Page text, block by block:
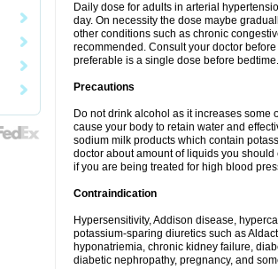
Daily dose for adults in arterial
day. On necessity the dose maybe
other conditions such as chronic
recommended. Consult your doctor
preferable is a single dose before bedtime.
Precautions
Do not drink alcohol as it increases some
cause your body to retain water and
sodium milk products which contain
doctor about amount of liquids you
if you are being treated for high blood
Contraindication
Hypersensitivity, Addison disease,
potassium-sparing diuretics such as
hyponatriemia, chronic kidney failure,
diabetic nephropathy, pregnancy, and